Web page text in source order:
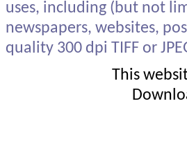
uses, including (but not
newspapers, websites,
quality 300 dpi TIFF or
This